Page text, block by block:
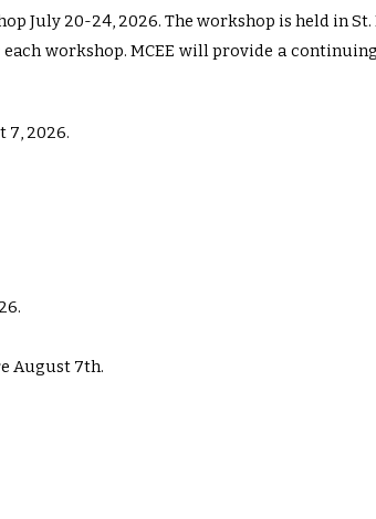
July 20-24, 2026. The workshop is held in St.
workshop. MCEE will provide a
7, 2026.
6.
August 7th.